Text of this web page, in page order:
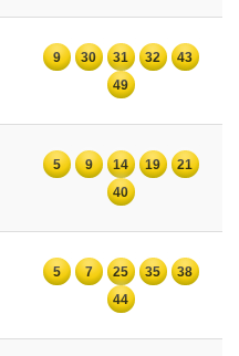
9 30 31 32
43
49
5 9 14 19
21
40
5 7 25 35
38
44